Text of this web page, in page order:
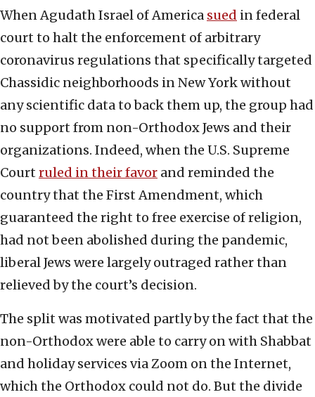
When Agudath Israel of America sued in federal
court to halt the enforcement of arbitrary
coronavirus regulations that specifically targeted
Chassidic neighborhoods in New York without
any scientific data to back them up, the group had
no support from non-Orthodox Jews and their
organizations. Indeed, when the U.S. Supreme
Court ruled in their favor and reminded the
country that the First Amendment, which
guaranteed the right to free exercise of religion,
had not been abolished during the pandemic,
liberal Jews were largely outraged rather than
relieved by the court’s decision.
The split was motivated partly by the fact that the
non-Orthodox were able to carry on with Shabbat
and holiday services via Zoom on the Internet,
which the Orthodox could not do. But the divide